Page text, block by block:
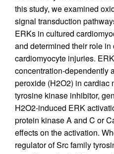
this study, we examined
signal transduction
ERKs in cultured
and determined their role
cardiomyocyte injuries.
concentration-dependently
peroxide (H2O2) in cardiac
tyrosine kinase inhibitor,
H2O2-induced ERK
protein kinase A and C or
effects on the activation.
regulator of Src family